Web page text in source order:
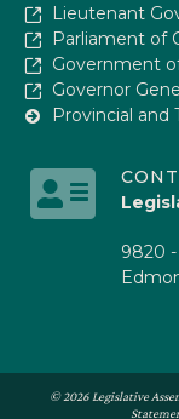
Lieutenant
Parliament of
Government
Governor
Provincial and
9820
© 2026 Legislative